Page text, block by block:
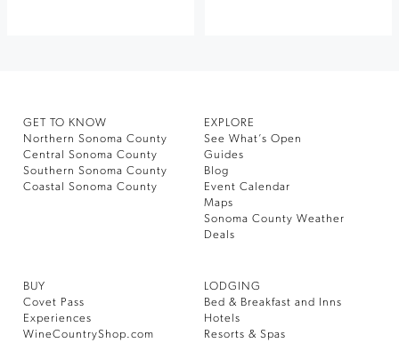
GET TO KNOW
Northern Sonoma County
Central Sonoma County
Southern Sonoma County
Coastal Sonoma County
EXPLORE
See What’s Open
Guides
Blog
Event Calendar
Maps
Sonoma County Weather
Deals
BUY
Covet Pass
Experiences
WineCountryShop.com
LODGING
Bed & Breakfast and Inns
Hotels
Resorts & Spas